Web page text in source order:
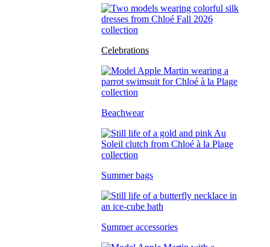
Celebrations
Beachwear
Summer bags
Summer accessories